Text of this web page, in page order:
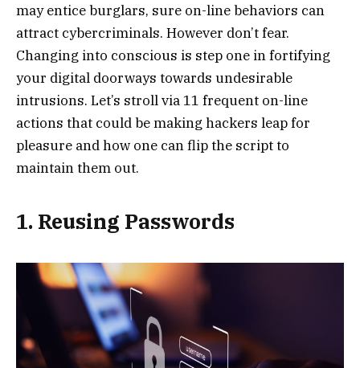
may entice burglars, sure on-line behaviors can
attract cybercriminals. However don’t fear.
Changing into conscious is step one in fortifying
your digital doorways towards undesirable
intrusions. Let’s stroll via 11 frequent on-line
actions that could be making hackers leap for
pleasure and how one can flip the script to
maintain them out.
1. Reusing Passwords